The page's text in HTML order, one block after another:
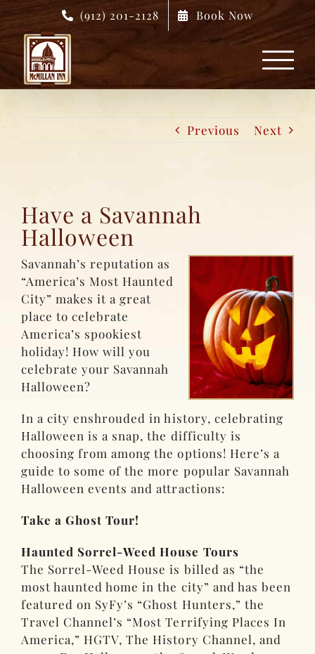
Skip
content
(912) 201-2128 Book Now
Previous Next
Have a Savannah
Halloween
Savannah’s reputation as
“America’s Most Haunted
City” makes it a great
place to celebrate
America’s spookiest
holiday! How will you
celebrate your Savannah
Halloween?
In a city enshrouded in history, celebrating
Halloween is a snap, the difficulty is
choosing from among the options! Here’s a
guide to some of the more popular Savannah
Halloween events and attractions:
Take a Ghost Tour!
Haunted Sorrel-Weed House Tours
The Sorrel-Weed House is billed as “the
most haunted home in the city” and has been
featured on SyFy’s “Ghost Hunters,” the
Travel Channel’s “Most Terrifying Places In
America,” HGTV, The History Channel, and